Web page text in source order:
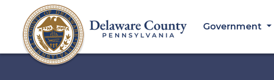
content
Government